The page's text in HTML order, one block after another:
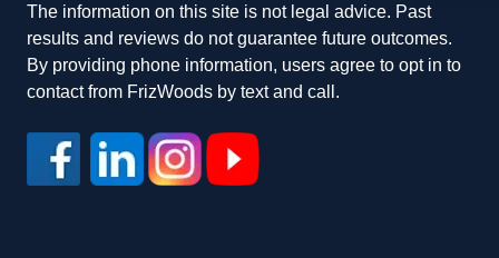
The information on this site is not legal advice. Past
results and reviews do not guarantee future outcomes.
By providing phone information, users agree to opt in to
contact from FrizWoods by text and call.